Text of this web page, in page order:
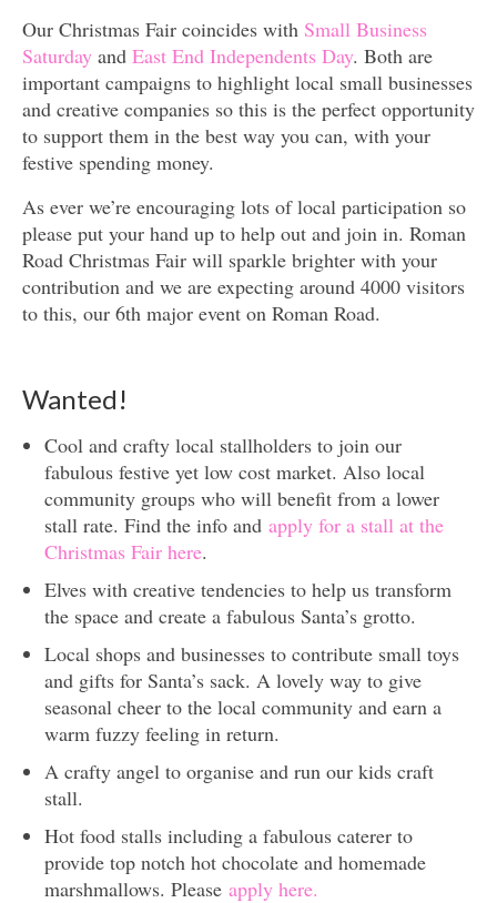
Our Christmas Fair coincides with Small Business
Saturday and East End Independents Day. Both are
important campaigns to highlight local small businesses
and creative companies so this is the perfect opportunity
to support them in the best way you can, with your
festive spending money.
As ever we’re encouraging lots of local participation so
please put your hand up to help out and join in. Roman
Road Christmas Fair will sparkle brighter with your
contribution and we are expecting around 4000 visitors
to this, our 6th major event on Roman Road.
Wanted!
Cool and crafty local stallholders to join our
fabulous festive yet low cost market. Also local
community groups who will benefit from a lower
stall rate. Find the info and apply for a stall at the
Christmas Fair here.
Elves with creative tendencies to help us transform
the space and create a fabulous Santa’s grotto.
Local shops and businesses to contribute small toys
and gifts for Santa’s sack. A lovely way to give
seasonal cheer to the local community and earn a
warm fuzzy feeling in return.
A crafty angel to organise and run our kids craft
stall.
Hot food stalls including a fabulous caterer to
provide top notch hot chocolate and homemade
marshmallows. Please apply here.